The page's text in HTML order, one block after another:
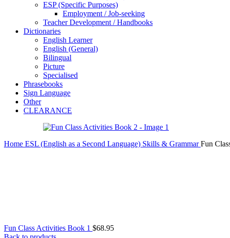
ESP (Specific Purposes)
Employment / Job-seeking
Teacher Development / Handbooks
Dictionaries
English Learner
English (General)
Bilingual
Picture
Specialised
Phrasebooks
Sign Language
Other
CLEARANCE
Home ESL (English as a Second Language) Skills & GrammarFun
Fun Class Activities Book 1 $68.95